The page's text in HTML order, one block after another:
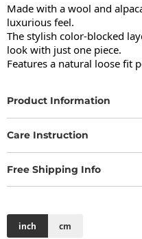
Made with a wool and
luxurious feel.
The stylish color-blocked
look with just one piece.
Features a natural loose fit
Product Information
Care Instruction
Free Shipping Info
inch cm